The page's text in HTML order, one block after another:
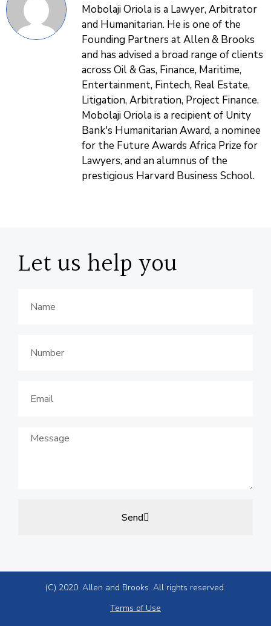
Mobolaji Oriola is a Lawyer, Arbitrator
and Humanitarian. He is one of the
Founding Partners at Allen & Brooks
and has advised a broad range of clients
across Oil & Gas, Finance, Maritime,
Entertainment, Fintech, Real Estate,
Litigation, Arbitration, Project Finance.
Mobolaji Oriola is a recipient of Unity
Bank's Humanitarian Award, a nominee
for the Future Awards Africa Prize for
Lawyers, and an alumnus of the
prestigious Harvard Business School.
Let us help you
Send
(C) 2020. Allen and Brooks. All rights reserved.
Terms of Use